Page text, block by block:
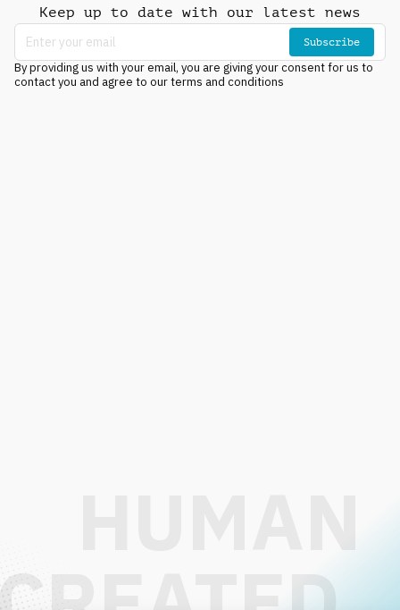
Keep up to date with our latest news
Subscribe
By providing us with your email, you are giving your consent for us to
contact you and agree to our terms and conditions